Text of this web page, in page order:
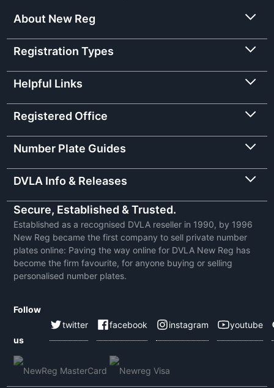
About New Reg
Registration Types
Helpful Links
Registered Office
Number Plate Guides
DVLA Info & Releases
Secure, Established & Trusted.
Established as a recognised DVLA reseller in 1990, by 1996
New Reg became the first company to sell private number
plates online: Paving the way online for DVLA New Reg has
become the firm favourite, for anyone buying or selling
personalised number plates.
Follow
us
twitter facebook instagram youtube